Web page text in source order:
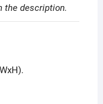
the description.